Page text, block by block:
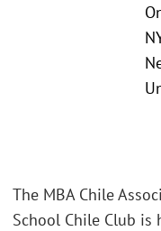
The MBA Chile
School Chile Club is